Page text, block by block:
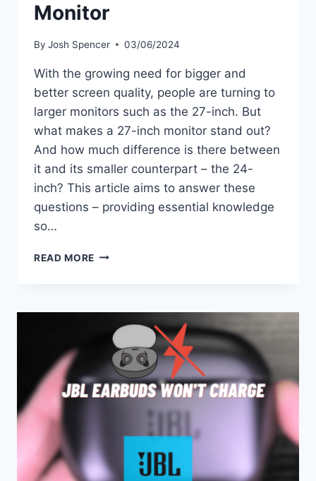
Monitor
By Josh Spencer 03/06/2024
With the growing need for bigger and
better screen quality, people are turning to
larger monitors such as the 27-inch. But
what makes a 27-inch monitor stand out?
And how much difference is there between
it and its smaller counterpart – the 24-
inch? This article aims to answer these
questions – providing essential knowledge
so…
READ MORE HOW
27
INCH
MONITOR